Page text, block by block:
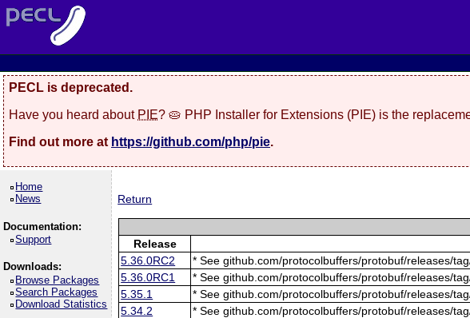
PECL is deprecated.
Have you heard about PIE? 🥧 PHP Installer for Extensions (PIE) is the
Find out more at https://github.com/php/pie.
Home
News
Documentation:
Support
Downloads:
Browse Packages
Search Packages
Download Statistics
Return
Release
5.36.0RC2
* See github.com/protocolbuffers/protobuf/releases/
5.36.0RC1
* See github.com/protocolbuffers/protobuf/releases/
5.35.1
* See github.com/protocolbuffers/protobuf/releases/
5.34.2
* See github.com/protocolbuffers/protobuf/releases/